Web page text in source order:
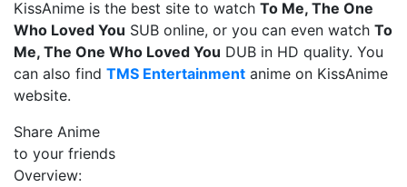
KissAnime is the best site to watch To Me, The One
Who Loved You SUB online, or you can even watch To
Me, The One Who Loved You DUB in HD quality. You
can also find TMS Entertainment anime on KissAnime
website.
Share Anime
to your friends
Overview: